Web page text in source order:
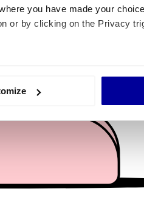
you have made your
or by clicking on the Privacy
can be accurate to within
media features and to
and analytics
collected from your use of their